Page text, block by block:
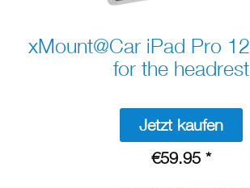
xMount@Car iPad Pro
for the headrest
Jetzt kaufen
€59.95 *